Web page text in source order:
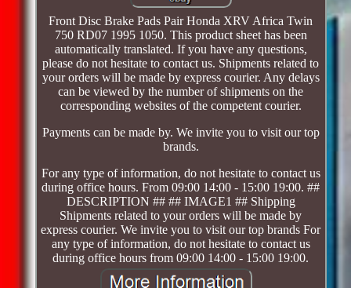
Front Disc Brake Pads Pair Honda XRV Africa Twin
750 RD07 1995 1050. This product sheet has been
automatically translated. If you have any questions,
please do not hesitate to contact us. Shipments related to
your orders will be made by express courier. Any delays
can be viewed by the number of shipments on the
corresponding websites of the competent courier.
Payments can be made by. We invite you to visit our top
brands.
For any type of information, do not hesitate to contact us
during office hours. From 09:00 14:00 - 15:00 19:00. ##
DESCRIPTION ## ## IMAGE1 ## Shipping
Shipments related to your orders will be made by
express courier. We invite you to visit our top brands For
any type of information, do not hesitate to contact us
during office hours from 09:00 14:00 - 15:00 19:00.